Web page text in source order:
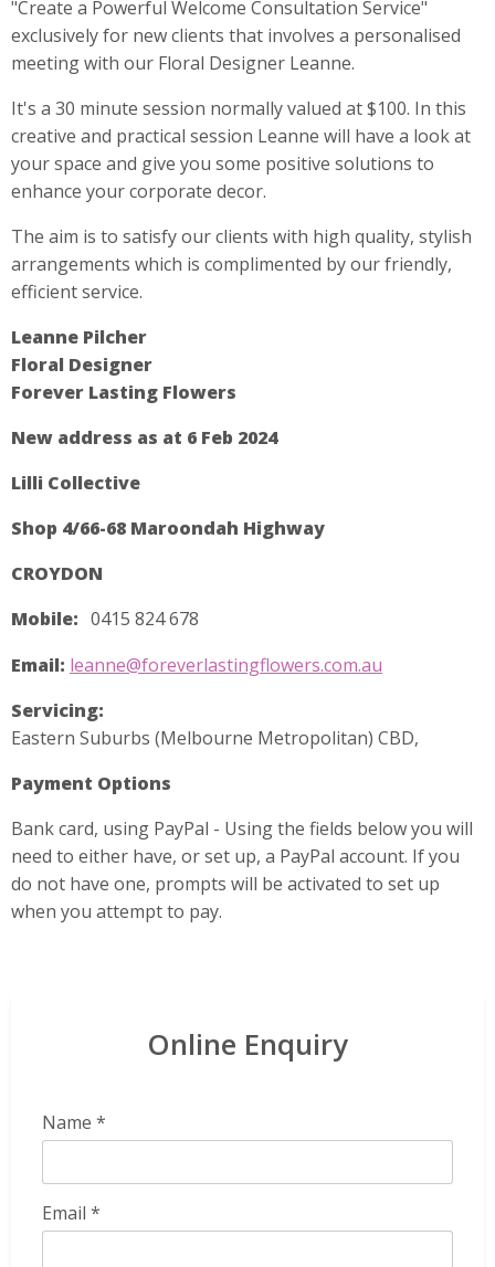
"Create a Powerful Welcome Consultation Service"
exclusively for new clients that involves a personalised
meeting with our Floral Designer Leanne.
It's a 30 minute session normally valued at $100. In this
creative and practical session Leanne will have a look at
your space and give you some positive solutions to
enhance your corporate decor.
The aim is to satisfy our clients with high quality, stylish
arrangements which is complimented by our friendly,
efficient service.
Leanne Pilcher
Floral Designer
Forever Lasting Flowers
New address as at 6 Feb 2024
Lilli Collective
Shop 4/66-68 Maroondah Highway
CROYDON
Mobile: 0415 824 678
Email: leanne@foreverlastingflowers.com.au
Servicing:
Eastern Suburbs (Melbourne Metropolitan) CBD,
Payment Options
Bank card, using PayPal - Using the fields below you will
need to either have, or set up, a PayPal account. If you
do not have one, prompts will be activated to set up
when you attempt to pay.
Online Enquiry
Name *
Email *